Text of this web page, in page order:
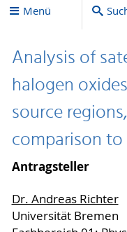
Menü
Analysis of
halogen
source
comparison
Antragsteller
Dr. Andreas Richter
Universität Bremen